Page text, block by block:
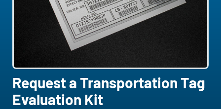
Request a Transportation Tag
Evaluation Kit